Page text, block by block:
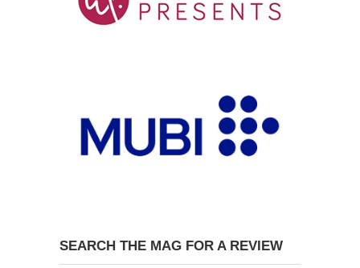
SEARCH THE MAG FOR A REVIEW